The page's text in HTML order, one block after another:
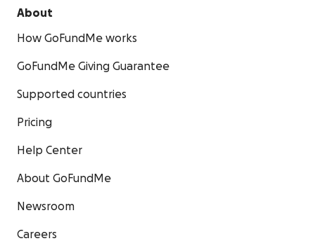
About
How GoFundMe works
GoFundMe Giving Guarantee
Supported countries
Pricing
Help Center
About GoFundMe
Newsroom
Careers